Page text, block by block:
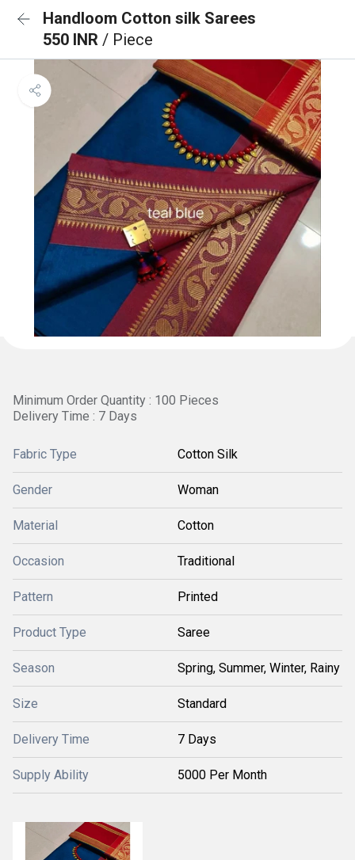
Handloom Cotton silk Sarees
550 INR / Piece
Minimum Order Quantity : 100 Pieces
Delivery Time : 7 Days
Fabric Type Cotton Silk
Gender Woman
Material Cotton
Occasion Traditional
Pattern Printed
Product Type Saree
Season Spring, Summer, Winter, Rainy
Size Standard
Delivery Time 7 Days
Supply Ability 5000 Per Month